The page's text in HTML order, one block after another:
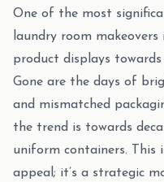
One of the most
laundry room
product displays
Gone are the days of
and mismatched
the trend is towards
uniform containers. This
appeal; it’s a strategic